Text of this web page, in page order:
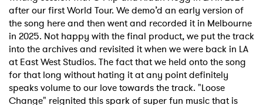
after our first World Tour. We demo’d an early version of
the song here and then went and recorded it in Melbourne
in 2025. Not happy with the final product, we put the track
into the archives and revisited it when we were back in LA
at East West Studios. The fact that we held onto the song
for that long without hating it at any point definitely
speaks volume to our love towards the track. "Loose
Change" reignited this spark of super fun music that is